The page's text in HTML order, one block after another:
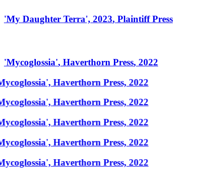
'My Daughter Terra', 2023, Plaintiff Press
'Mycoglossia', Haverthorn Press, 2022
Haverthorn Press, 2022
Haverthorn Press, 2022
Haverthorn Press, 2022
Haverthorn Press, 2022
Haverthorn Press, 2022